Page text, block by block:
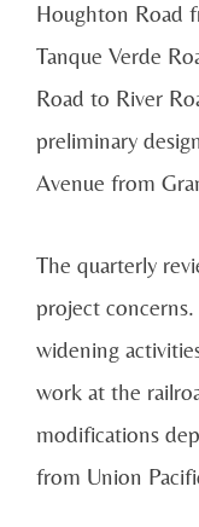
Houghton Road
Tanque Verde
Road to River
preliminary
Avenue from
The quarterly
project
widening
work at the
modifications
from Union